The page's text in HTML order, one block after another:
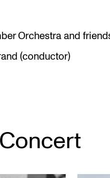
Orchestra and
(conductor)